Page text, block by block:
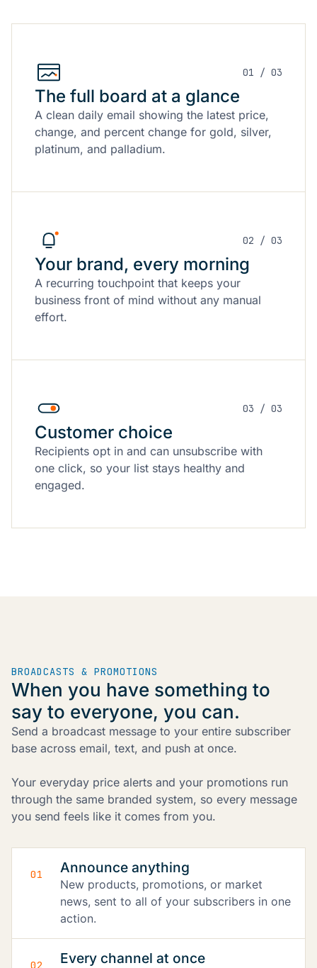
01 / 03
The full board at a glance
A clean daily email showing the latest price,
change, and percent change for gold, silver,
platinum, and palladium.
02 / 03
Your brand, every morning
A recurring touchpoint that keeps your
business front of mind without any manual
effort.
03 / 03
Customer choice
Recipients opt in and can unsubscribe with
one click, so your list stays healthy and
engaged.
BROADCASTS & PROMOTIONS
When you have something to
say to everyone, you can.
Send a broadcast message to your entire subscriber
base across email, text, and push at once.
Your everyday price alerts and your promotions run
through the same branded system, so every message
you send feels like it comes from you.
01 Announce anything
New products, promotions, or market
news, sent to all of your subscribers in one
action.
02 Every channel at once